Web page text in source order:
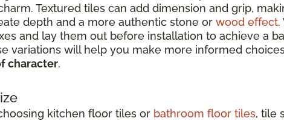
Textured tiles can add dimension and grip,
depth and a more authentic stone or wood effect.
and lay them out before installation to achieve a
variations will help you make more informed
character.
kitchen floor tiles or bathroom floor tiles, tile